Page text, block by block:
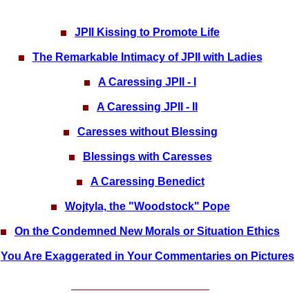
JPII Kissing to Promote Life
The Remarkable Intimacy of JPII with Ladies
A Caressing JPII - I
A Caressing JPII - II
Caresses without Blessing
Blessings with Caresses
A Caressing Benedict
Wojtyla, the "Woodstock" Pope
On the Condemned New Morals or Situation Ethics
You Are Exaggerated in Your Commentaries on Pictures